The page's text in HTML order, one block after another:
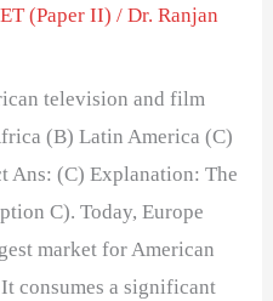
(Paper II) /Dr. Ranjan
television and film
(B) Latin America (C)
Ans: (C) Explanation: The
C). Today, Europe
market for American
consumes a significant